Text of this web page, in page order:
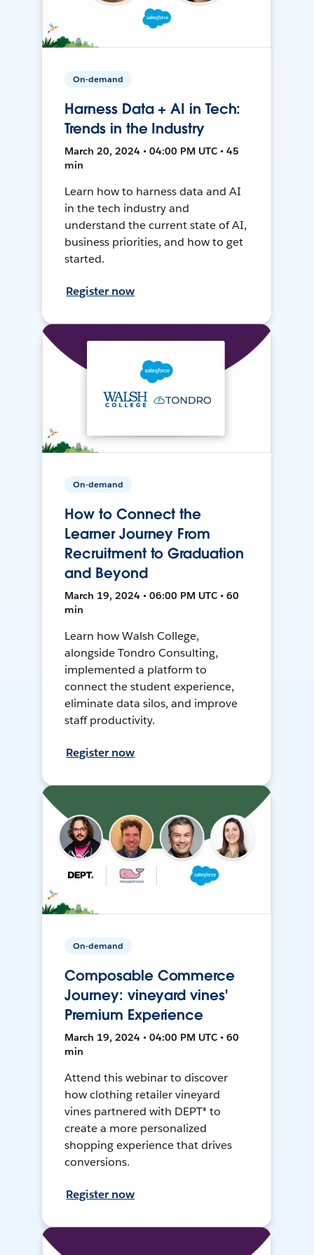
On-demand
Harness Data + AI in Tech:
Trends in the Industry
March 20, 2024 • 04:00 PM UTC • 45
min
Learn how to harness data and AI
in the tech industry and
understand the current state of AI,
business priorities, and how to get
started.
Register now
On-demand
How to Connect the
Learner Journey From
Recruitment to Graduation
and Beyond
March 19, 2024 • 06:00 PM UTC • 60
min
Learn how Walsh College,
alongside Tondro Consulting,
implemented a platform to
connect the student experience,
eliminate data silos, and improve
staff productivity.
Register now
On-demand
Composable Commerce
Journey: vineyard vines'
Premium Experience
March 19, 2024 • 04:00 PM UTC • 60
min
Attend this webinar to discover
how clothing retailer vineyard
vines partnered with DEPT® to
create a more personalized
shopping experience that drives
conversions.
Register now